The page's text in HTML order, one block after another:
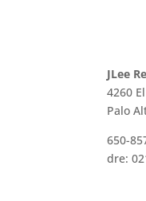
JLee
4260
Palo
650-
dre: